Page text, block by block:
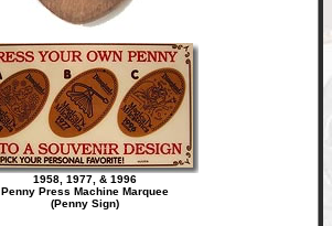
1958, 1977, & 1996
Penny Press Machine Marquee
(Penny Sign)